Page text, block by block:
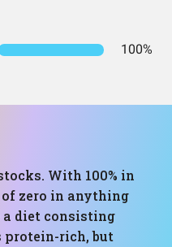
100%
With 100% in
zero in anything
diet consisting
protein-rich, but